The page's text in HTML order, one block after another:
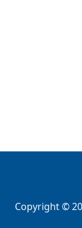
Copyright ©